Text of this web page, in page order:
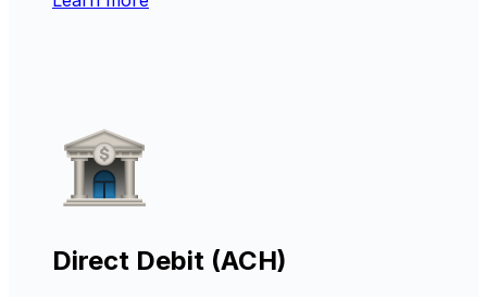
Direct Debit (ACH)